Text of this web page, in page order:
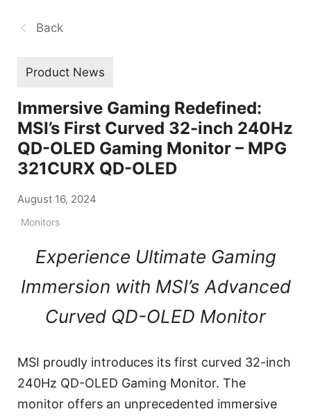
Back
Product News
Immersive Gaming Redefined:
MSI’s First Curved 32-inch 240Hz
QD-OLED Gaming Monitor – MPG
321CURX QD-OLED
August 16, 2024
Monitors
Experience Ultimate Gaming
Immersion with MSI’s Advanced
Curved QD-OLED Monitor
MSI proudly introduces its first curved 32-inch
240Hz QD-OLED Gaming Monitor. The
monitor offers an unprecedented immersive